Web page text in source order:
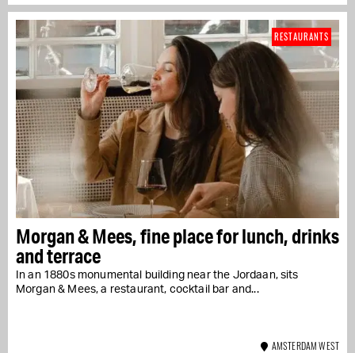
Morgan & Mees, fine place for lunch, drinks
and terrace
In an 1880s monumental building near the Jordaan, sits
Morgan & Mees, a restaurant, cocktail bar and...
RESTAURANTS
AMSTERDAM WEST